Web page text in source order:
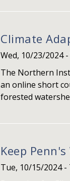
Climate
Wed, 10/23/2024-
The Northern
an online short
forested
Keep
Tue, 10/15/2024-